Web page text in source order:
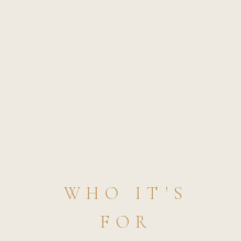
WHO IT'S
FOR